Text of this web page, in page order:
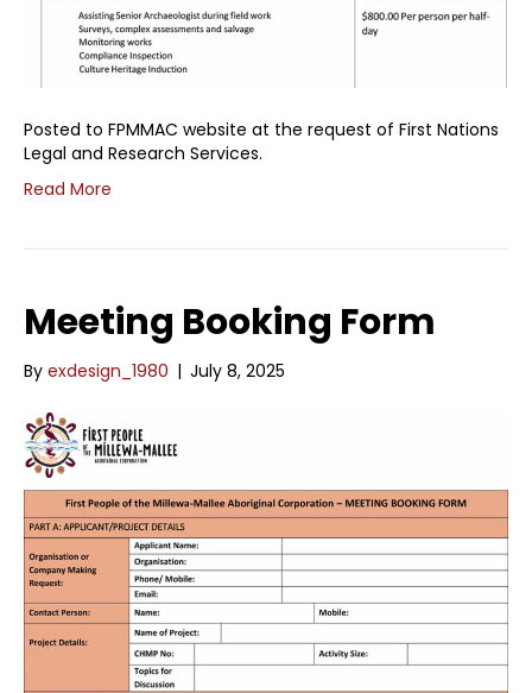
Posted to FPMMAC website at the request of First Nations
Legal and Research Services.
Read More
Meeting Booking Form
By exdesign_1980 | July 8, 2025